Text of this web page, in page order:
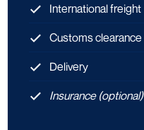
International freight
Customs clearance
Delivery
Insurance (optional)